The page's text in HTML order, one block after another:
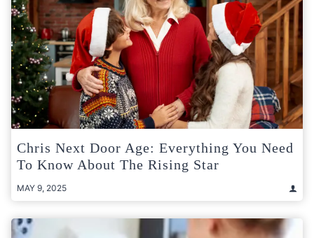
Chris Next Door Age: Everything You Need
To Know About The Rising Star
MAY 9, 2025